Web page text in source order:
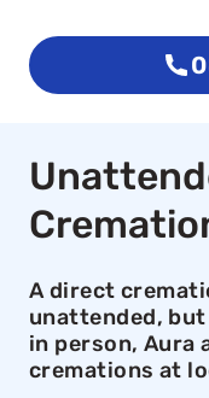
A direct
unattended, but
in person, Aura
cremations at